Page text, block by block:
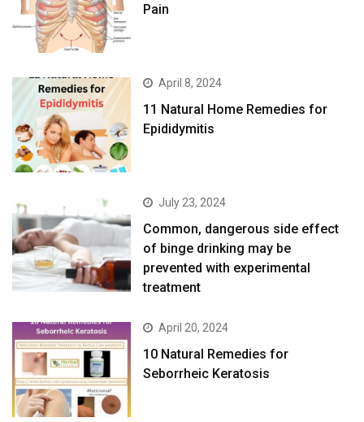
Pain
April 8, 2024
11 Natural Home Remedies for
Epididymitis
July 23, 2024
Common, dangerous side effect
of binge drinking may be
prevented with experimental
treatment
April 20, 2024
10 Natural Remedies for
Seborrheic Keratosis